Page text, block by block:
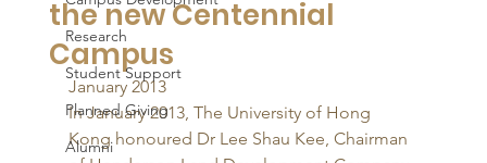
Research
Student Support
Planned Giving
Alumni
the new Centennial
Campus
January 2013
In January 2013, The University of Hong
Kong honoured Dr Lee Shau Kee, Chairman